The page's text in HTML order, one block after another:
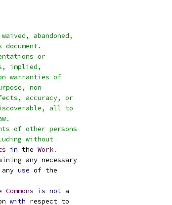
abandoned,
document.
or
implied,
warranties of
non
accuracy, or
all to
of other persons
without
in the Work.
any necessary
any use of the
Commons is not a
with respect to